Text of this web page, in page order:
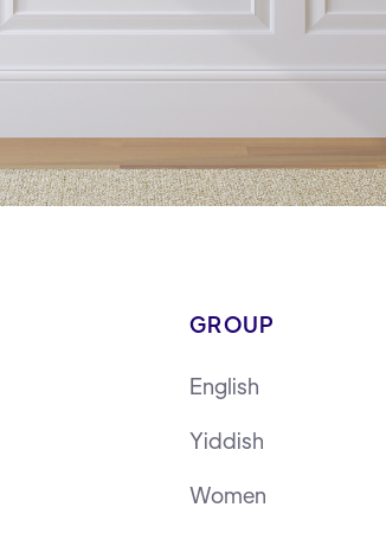
GROUP
English
Yiddish
Women